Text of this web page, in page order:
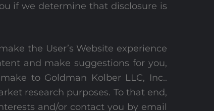
if we determine that disclosure is
the User’s Website experience
and make suggestions for you,
to Goldman Kolber LLC, Inc..
research purposes. To that end,
and/or contact you by email